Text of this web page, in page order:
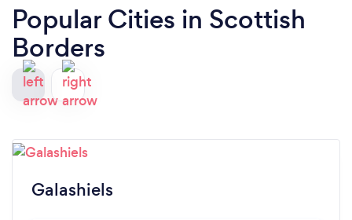
Popular Cities in Scottish
Borders
Galashiels